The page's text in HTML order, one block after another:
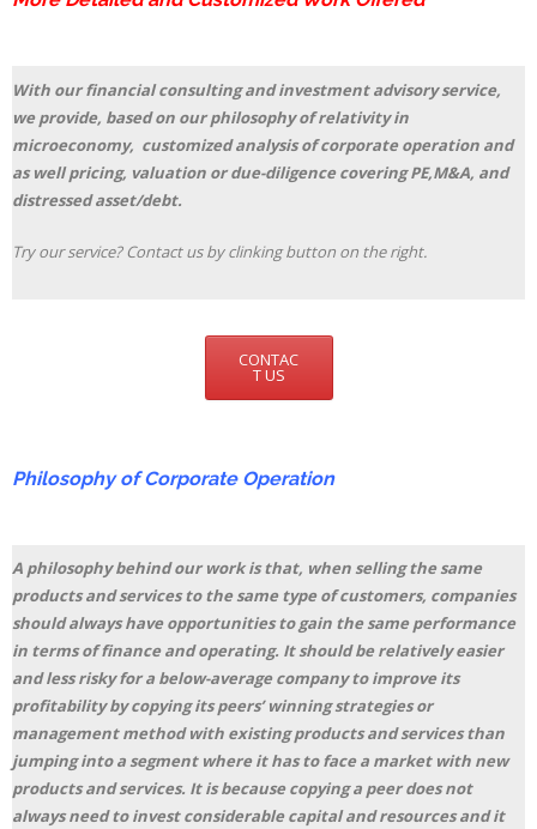
With our financial consulting and investment advisory service,
we provide, based on our philosophy of relativity in
microeconomy, customized analysis of corporate operation and
as well pricing, valuation or due-diligence covering PE,M&A, and
distressed asset/debt.
Try our service? Contact us by clinking button on the right.
CONTAC
T US
Philosophy of Corporate Operation
A philosophy behind our work is that, when selling the same
products and services to the same type of customers, companies
should always have opportunities to gain the same performance
in terms of finance and operating. It should be relatively easier
and less risky for a below-average company to improve its
profitability by copying its peers’ winning strategies or
management method with existing products and services than
jumping into a segment where it has to face a market with new
products and services. It is because copying a peer does not
always need to invest considerable capital and resources and it